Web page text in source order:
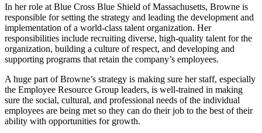
In her role at Blue Cross Blue Shield of Massachusetts, Browne is
responsible for setting the strategy and leading the development and
implementation of a world-class talent organization. Her
responsibilities include recruiting diverse, high-quality talent for the
organization, building a culture of respect, and developing and
supporting programs that retain the company’s employees.
A huge part of Browne’s strategy is making sure her staff, especially
the Employee Resource Group leaders, is well-trained in making
sure the social, cultural, and professional needs of the individual
employees are being met so they can do their job to the best of their
ability with opportunities for growth.